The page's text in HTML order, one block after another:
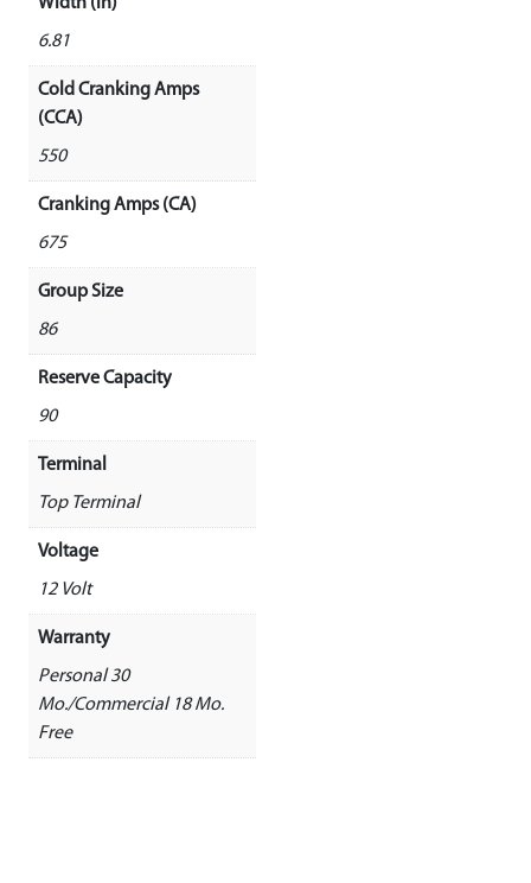
6.81
Cold Cranking Amps
(CCA)
550
Cranking Amps (CA)
675
Group Size
86
Reserve Capacity
90
Terminal
Top Terminal
Voltage
12 Volt
Warranty
Personal 30
Mo./Commercial 18 Mo.
Free